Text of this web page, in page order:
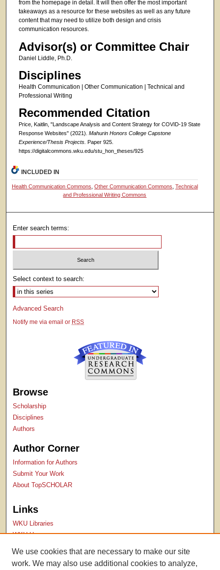
from the homepage in detail. It will then offer the most important
takeaways as a resource for these websites as well as any future
content that may need to utilize both design and crisis
communication resources.
Advisor(s) or Committee Chair
Daniel Liddle, Ph.D.
Disciplines
Health Communication | Other Communication | Technical and
Professional Writing
Recommended Citation
Price, Kaitlin, "Landscape Analysis and Content Strategy for COVID-19 State
Response Websites" (2021). Mahurin Honors College Capstone
Experience/Thesis Projects. Paper 925.
https://digitalcommons.wku.edu/stu_hon_theses/925
INCLUDED IN
Health Communication Commons Other Communication Commons Technical
and Professional Writing Commons
Enter search terms:
Select context to search:
Advanced Search
Notify me via email or RSS
Browse
Scholarship
Disciplines
Authors
Author Corner
Information for Authors
Submit Your Work
About TopSCHOLAR
Links
WKU Libraries
WKU Homepage
Contact Us
We use cookies that are necessary to make our site
work. We may also use additional cookies to analyze,